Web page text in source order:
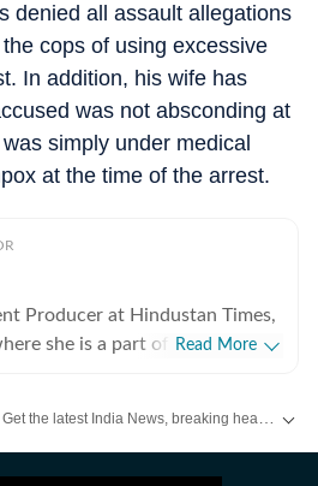
denied all assault allegations
cops of using excessive
In addition, his wife has
was not absconding at
simply under medical
at the time of the arrest.
Producer at Hindustan Times,
she is a part of the General
In her role at HT, she is
Read More